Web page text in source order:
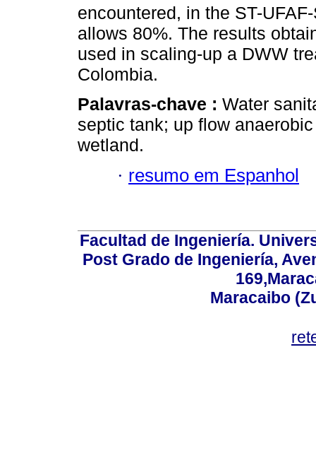
encountered, in the ST-
allows 80%. The results
used in scaling-up a DWW
Colombia.
Palavras-chave : Water
septic tank; up flow
wetland.
· resumo em Espanhol
Facultad de Ingeniería.
Post Grado de Ingeniería,
Maracaibo